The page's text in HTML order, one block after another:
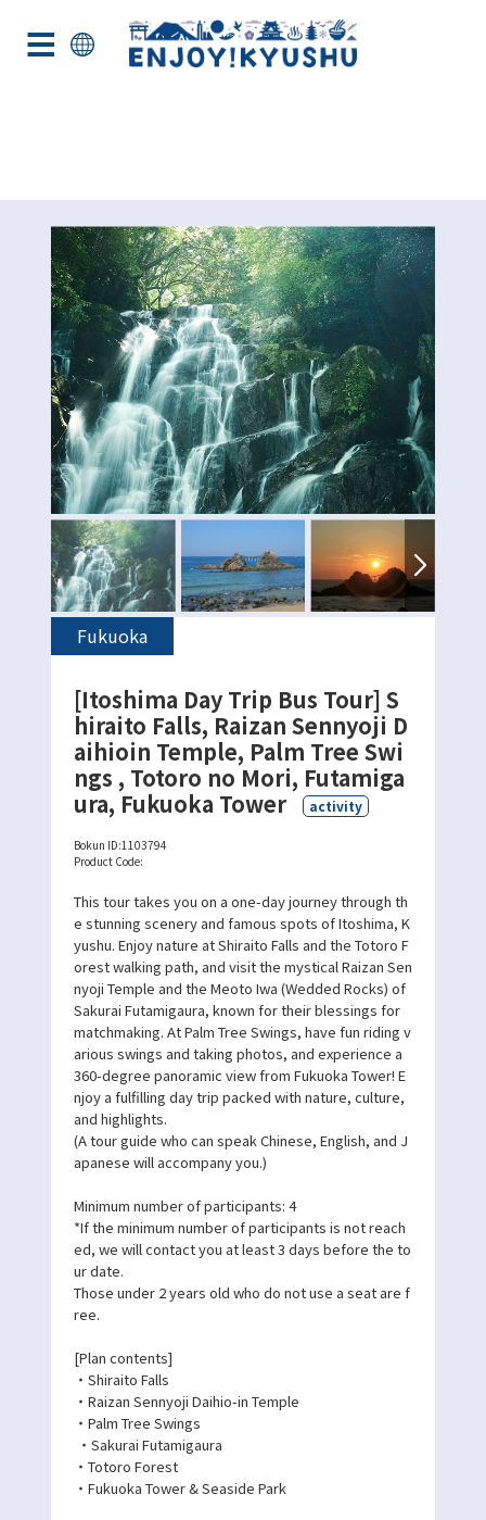
Fukuoka
[Itoshima Day Trip Bus Tour] S
hiraito Falls, Raizan Sennyoji D
aihioin Temple, Palm Tree Swi
ngs , Totoro no Mori, Futamiga
ura, Fukuoka Tower
activity
Bokun ID:1103794
Product Code:
This tour takes you on a one-day journey through th
e stunning scenery and famous spots of Itoshima, K
yushu. Enjoy nature at Shiraito Falls and the Totoro F
orest walking path, and visit the mystical Raizan Sen
nyoji Temple and the Meoto Iwa (Wedded Rocks) of
Sakurai Futamigaura, known for their blessings for
matchmaking. At Palm Tree Swings, have fun riding v
arious swings and taking photos, and experience a
360-degree panoramic view from Fukuoka Tower! E
njoy a fulfilling day trip packed with nature, culture,
and highlights.
(A tour guide who can speak Chinese, English, and J
apanese will accompany you.)
Minimum number of participants: 4
*If the minimum number of participants is not reach
ed, we will contact you at least 3 days before the to
ur date.
Those under 2 years old who do not use a seat are f
ree.
[Plan contents]
・Shiraito Falls
・Raizan Sennyoji Daihio-in Temple
・Palm Tree Swings
・Sakurai Futamigaura
・Totoro Forest
・Fukuoka Tower & Seaside Park